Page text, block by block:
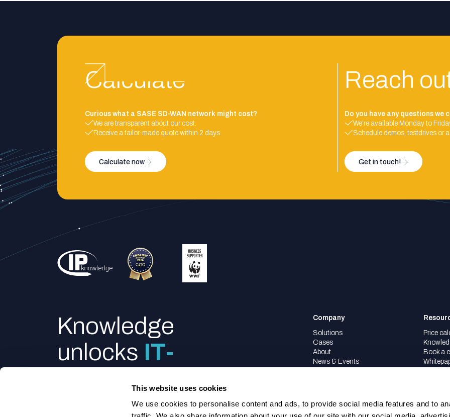
This website uses cookies
We use cookies to personalise content and ads, to provide social media features and to
Calculate
Curious what a SASE SD-WAN network might cost?
We are transparent about our cost.
Receive a tailor-made quote within 2 days.
Calculate now
Reach
Do you have any questions we
We’re available Monday to
Schedule demos, testdrives or
Get in touch!
Knowledge
unlocks IT-
Company
Solutions
Cases
About
News & Events
Price
Book a